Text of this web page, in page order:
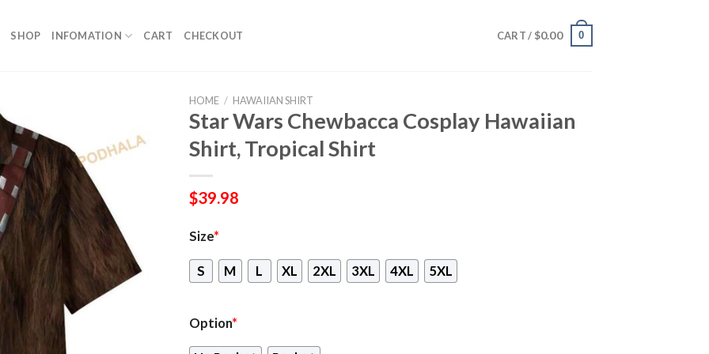
SHOP INFOMATION CART CHECKOUT CART / $0.00 0
HOME / HAWAIIAN SHIRT
Star Wars Chewbacca Cosplay Hawaiian
Shirt, Tropical Shirt
$39.98
Size*
S M L XL 2XL 3XL 4XL 5XL
Option*